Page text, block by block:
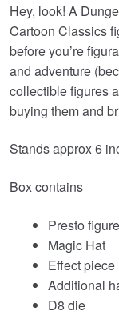
was:
Hey, look! A
Cartoon Classics
before you’re
and adventure
collectible figures
buying them and
Stands approx 6
Box contains
Presto figure
Magic Hat
Effect piece
Additional
D8 die